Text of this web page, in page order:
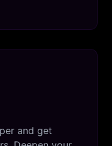
and get